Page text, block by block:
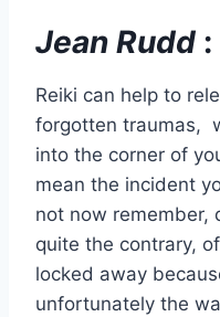
Jean Rudd :
Reiki can help to
forgotten traumas,
into the corner of
mean the incident
not now
quite the contrary,
locked away
unfortunately the